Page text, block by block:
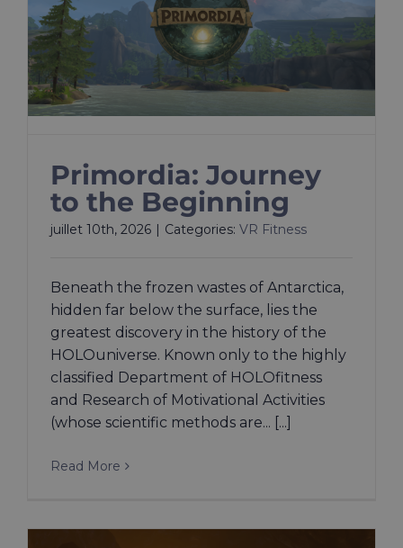
Primordia: Journey
to the Beginning
juillet 10th, 2026 Categories: VR Fitness
Beneath the frozen wastes of Antarctica,
hidden far below the surface, lies the
greatest discovery in the history of the
HOLOuniverse. Known only to the highly
classified Department of HOLOfitness
and Research of Motivational Activities
(whose scientific methods are... [...]
Read More